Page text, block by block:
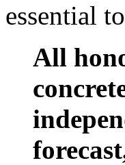
essential
All